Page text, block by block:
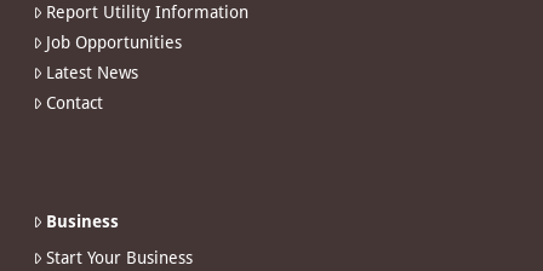
Report Utility Information
Job Opportunities
Latest News
Contact
Business
Start Your Business